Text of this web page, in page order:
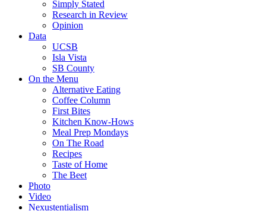
Simply Stated
Research in Review
Opinion
Data
UCSB
Isla Vista
SB County
On the Menu
Alternative Eating
Coffee Column
First Bites
Kitchen Know-Hows
Meal Prep Mondays
On The Road
Recipes
Taste of Home
The Beet
Photo
Video
Nexustentialism